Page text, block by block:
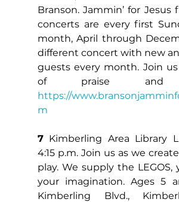
Branson. Jammin’ for Jesus
concerts are every first
month, April through
different concert with new
guests every month. Join
https://
m
7 Kimberling Area Library
4:15 p.m. Join us as we
play. We supply the LEGOS,
your imagination. Ages 5
Kimberling Blvd.,